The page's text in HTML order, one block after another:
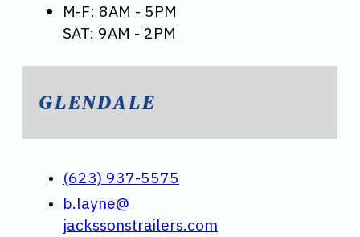
M-F: 8AM - 5PM
SAT: 9AM - 2PM
GLENDALE
(623) 937-5575
b.layne@
jackssonstrailers.com